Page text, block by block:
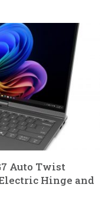
Auto Twist
Hinge and